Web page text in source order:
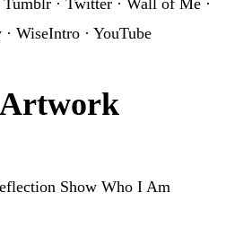
Tumblr · Twitter · Wall of Me ·
· WiseIntro · YouTube
Show Who I Am